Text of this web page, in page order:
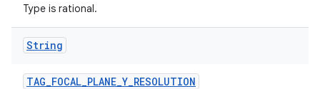
Type is rational.
String
TAG_FOCAL_PLANE_Y_RESOLUTION